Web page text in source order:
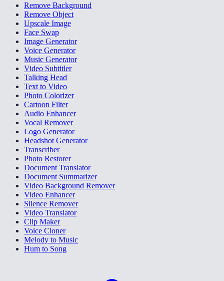
Remove Background
Remove Object
Upscale Image
Face Swap
Image Generator
Voice Generator
Music Generator
Video Subtitler
Talking Head
Text to Video
Photo Colorizer
Cartoon Filter
Audio Enhancer
Vocal Remover
Logo Generator
Headshot Generator
Transcriber
Photo Restorer
Document Translator
Document Summarizer
Video Background Remover
Video Enhancer
Silence Remover
Video Translator
Clip Maker
Voice Cloner
Melody to Music
Hum to Song